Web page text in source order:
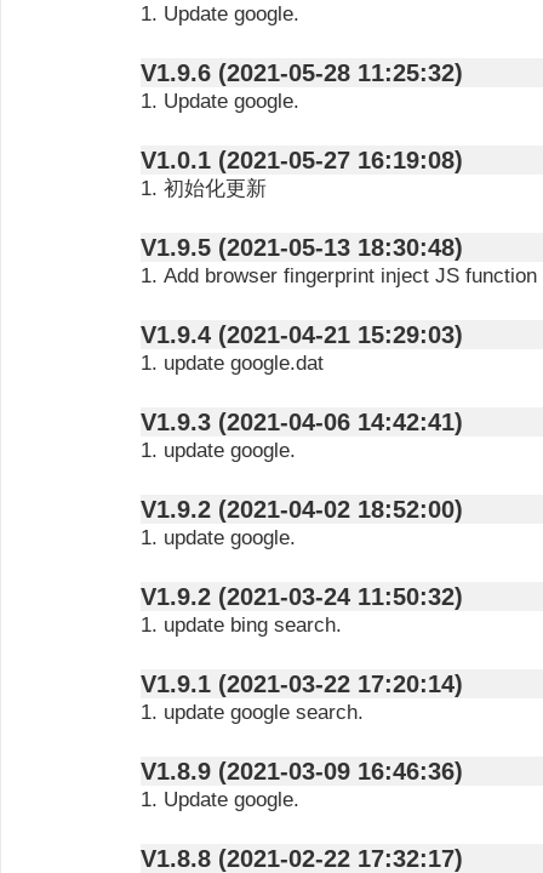
1. Update google.
V1.9.6 (2021-05-28 11:25:32)
1. Update google.
V1.0.1 (2021-05-27 16:19:08)
1. 初始化更新
V1.9.5 (2021-05-13 18:30:48)
1. Add browser fingerprint inject JS function
V1.9.4 (2021-04-21 15:29:03)
1. update google.dat
V1.9.3 (2021-04-06 14:42:41)
1. update google.
V1.9.2 (2021-04-02 18:52:00)
1. update google.
V1.9.2 (2021-03-24 11:50:32)
1. update bing search.
V1.9.1 (2021-03-22 17:20:14)
1. update google search.
V1.8.9 (2021-03-09 16:46:36)
1. Update google.
V1.8.8 (2021-02-22 17:32:17)